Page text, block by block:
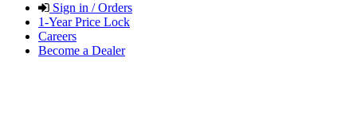
Sign in / Orders
1-Year Price Lock
Careers
Become a Dealer